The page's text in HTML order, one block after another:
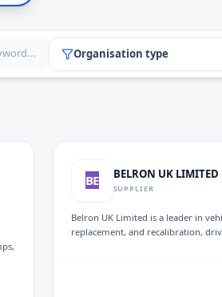
Organisation type
BE BELRON UK LIMITED
SUPPLIER
Belron UK Limited is a leader in
replacement, and recalibration,